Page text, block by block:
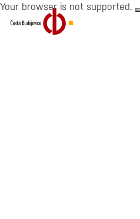
Your browser is not supported.